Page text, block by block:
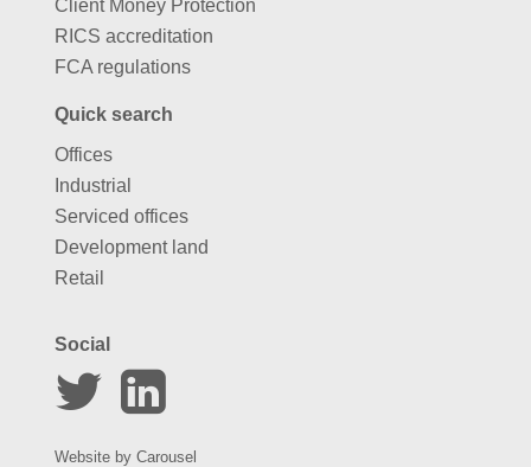
Client Money Protection
RICS accreditation
FCA regulations
Quick search
Offices
Industrial
Serviced offices
Development land
Retail
Social
Website by Carousel